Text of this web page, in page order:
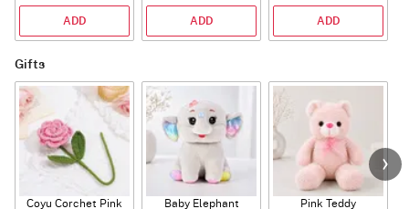
ADD ADD ADD
Gifts
Coyu Corchet Pink
Baby Elephant Pink Teddy